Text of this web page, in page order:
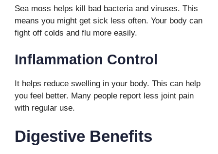
Sea moss helps kill bad bacteria and viruses. This
means you might get sick less often. Your body can
fight off colds and flu more easily.
Inflammation Control
It helps reduce swelling in your body. This can help
you feel better. Many people report less joint pain
with regular use.
Digestive Benefits